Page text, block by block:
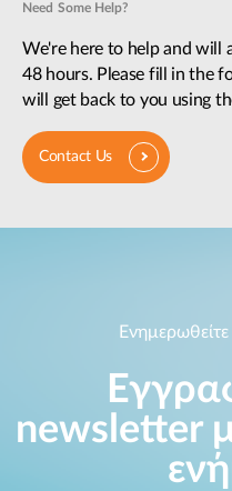
Need Some Help?
We're here to help and will
48 hours. Please fill in the
will get back to you using
Contact Us
newsletter